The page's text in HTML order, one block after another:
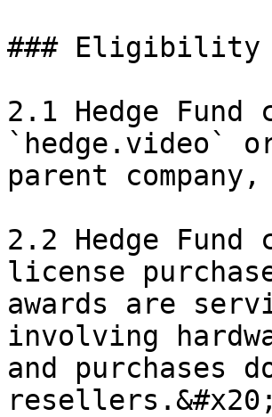
### Eligibility
2.1 Hedge
`hedge.video`
parent
2.2 Hedge
license
awards are
involving
and purchases
resellers.&#x20;